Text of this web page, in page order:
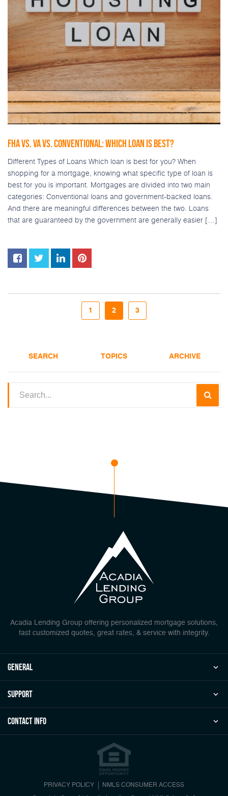
FHA VS. VA VS. CONVENTIONAL: WHICH LOAN IS BEST?
Different Types of Loans Which loan is best for you? When
shopping for a mortgage, knowing what specific type of loan is
best for you is important. Mortgages are divided into two main
categories: Conventional loans and government-backed loans.
And there are meaningful differences between the two. Loans
that are guaranteed by the government are generally easier […]
1 2 3
SEARCH TOPICS ARCHIVE
Acadia Lending Group offering personalized mortgage solutions,
fast customized quotes, great rates, & service with integrity.
general
Support
Contact Info
PRIVACY POLICY NMLS CONSUMER ACCESS